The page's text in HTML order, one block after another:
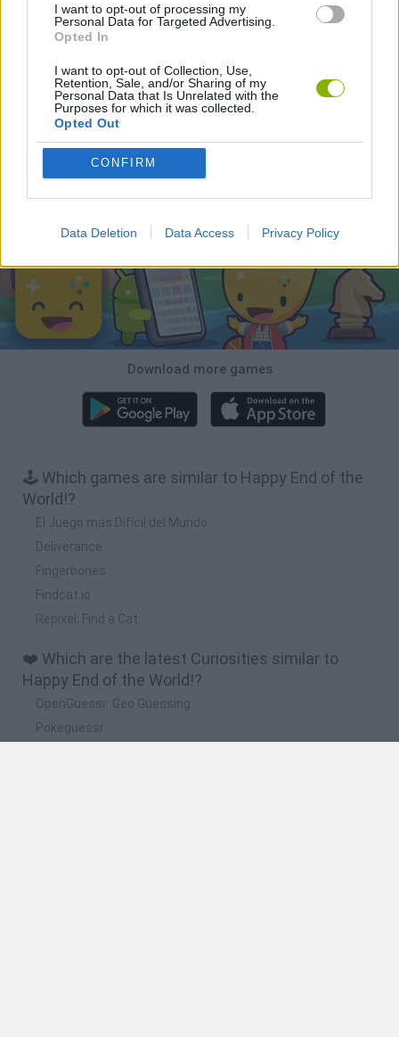
I want to opt-out of processing my
Personal Data for Targeted Advertising.
Opted In
I want to opt-out of Collection, Use,
Retention, Sale, and/or Sharing of my
Personal Data that Is Unrelated with the
Purposes for which it was collected.
Opted Out
CONFIRM
Data Deletion Data Access Privacy Policy
OpenGuessr: Geo Guessing Pokeguessr Lie Detector
Say The Word On Beat ProGuessr
Download more games
🕹️ Which games are similar to Happy End of the
World!?
El Juego más Difícil del Mundo
Deliverance
Fingerbones
Findcat.io
Repixel: Find a Cat
❤️ Which are the latest Curiosities similar to
Happy End of the World!?
OpenGuessr: Geo Guessing
Pokeguessr